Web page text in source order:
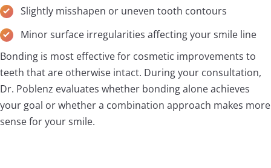
Slightly misshapen or uneven tooth contours
Minor surface irregularities affecting your smile line
Bonding is most effective for cosmetic improvements to
teeth that are otherwise intact. During your consultation,
Dr. Poblenz evaluates whether bonding alone achieves
your goal or whether a combination approach makes more
sense for your smile.